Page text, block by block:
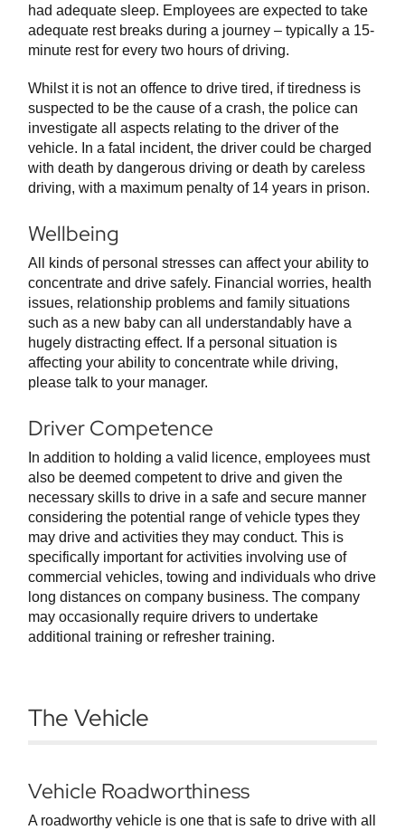
had adequate sleep. Employees are expected to take
adequate rest breaks during a journey – typically a 15-
minute rest for every two hours of driving.
Whilst it is not an offence to drive tired, if tiredness is
suspected to be the cause of a crash, the police can
investigate all aspects relating to the driver of the
vehicle. In a fatal incident, the driver could be charged
with death by dangerous driving or death by careless
driving, with a maximum penalty of 14 years in prison.
Wellbeing
All kinds of personal stresses can affect your ability to
concentrate and drive safely. Financial worries, health
issues, relationship problems and family situations
such as a new baby can all understandably have a
hugely distracting effect. If a personal situation is
affecting your ability to concentrate while driving,
please talk to your manager.
Driver Competence
In addition to holding a valid licence, employees must
also be deemed competent to drive and given the
necessary skills to drive in a safe and secure manner
considering the potential range of vehicle types they
may drive and activities they may conduct. This is
specifically important for activities involving use of
commercial vehicles, towing and individuals who drive
long distances on company business. The company
may occasionally require drivers to undertake
additional training or refresher training.
The Vehicle
Vehicle Roadworthiness
A roadworthy vehicle is one that is safe to drive with all